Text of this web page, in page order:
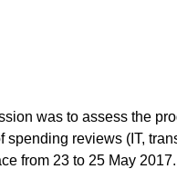
was to assess the
reviews (IT,
from 23 to 25 May 2017.